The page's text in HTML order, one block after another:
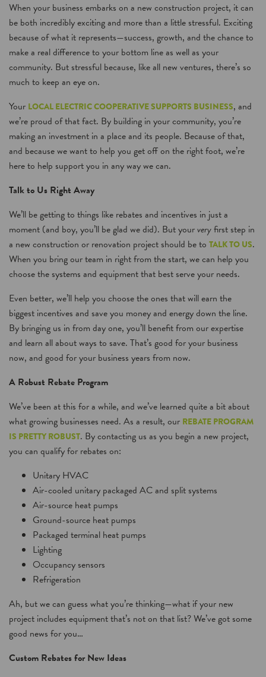
When your business embarks on a new construction project, it can
be both incredibly exciting and more than a little stressful. Exciting
because of what it represents—success, growth, and the chance to
make a real difference to your bottom line as well as your
community. But stressful because, like all new ventures, there’s so
much to keep an eye on.
Your LOCAL ELECTRIC COOPERATIVE SUPPORTS BUSINESS, and
we’re proud of that fact. By building in your community, you’re
making an investment in a place and its people. Because of that,
and because we want to help you get off on the right foot, we’re
here to help support you in any way we can.
Talk to Us Right Away
We’ll be getting to things like rebates and incentives in just a
moment (and boy, you’ll be glad we did). But yourveryfirst step in
a new construction or renovation project should be to TALK TO US.
When you bring our team in right from the start, we can help you
choose the systems and equipment that best serve your needs.
Even better, we’ll help you choose the ones that will earn the
biggest incentives and save you money and energy down the line.
By bringing us in from day one, you’ll benefit from our expertise
and learn all about ways to save. That’s good for your business
now, and good for your business years from now.
A Robust Rebate Program
We’ve been at this for a while, and we’ve learned quite a bit about
what growing businesses need. As a result, our REBATE PROGRAM
IS PRETTY ROBUST. By contacting us as you begin a new project,
you can qualify for rebates on:
Unitary HVAC
Air-cooled unitary packaged AC and split systems
Air-source heat pumps
Ground-source heat pumps
Packaged terminal heat pumps
Lighting
Occupancy sensors
Refrigeration
Ah, but we can guess what you’re thinking—what if your new
project includes equipment that’s not on that list? We’ve got some
good news for you…
Custom Rebates for New Ideas